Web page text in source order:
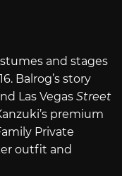
and stages
Balrog’s story
Las Vegas Street
premium
Private
outfit and